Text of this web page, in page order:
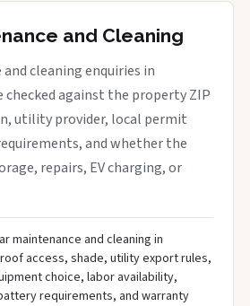
and Cleaning
cleaning enquiries in
checked against the property ZIP
utility provider, local permit
and whether the
repairs, EV charging, or
maintenance and cleaning in
access, shade, utility export rules,
choice, labor availability,
requirements, and warranty